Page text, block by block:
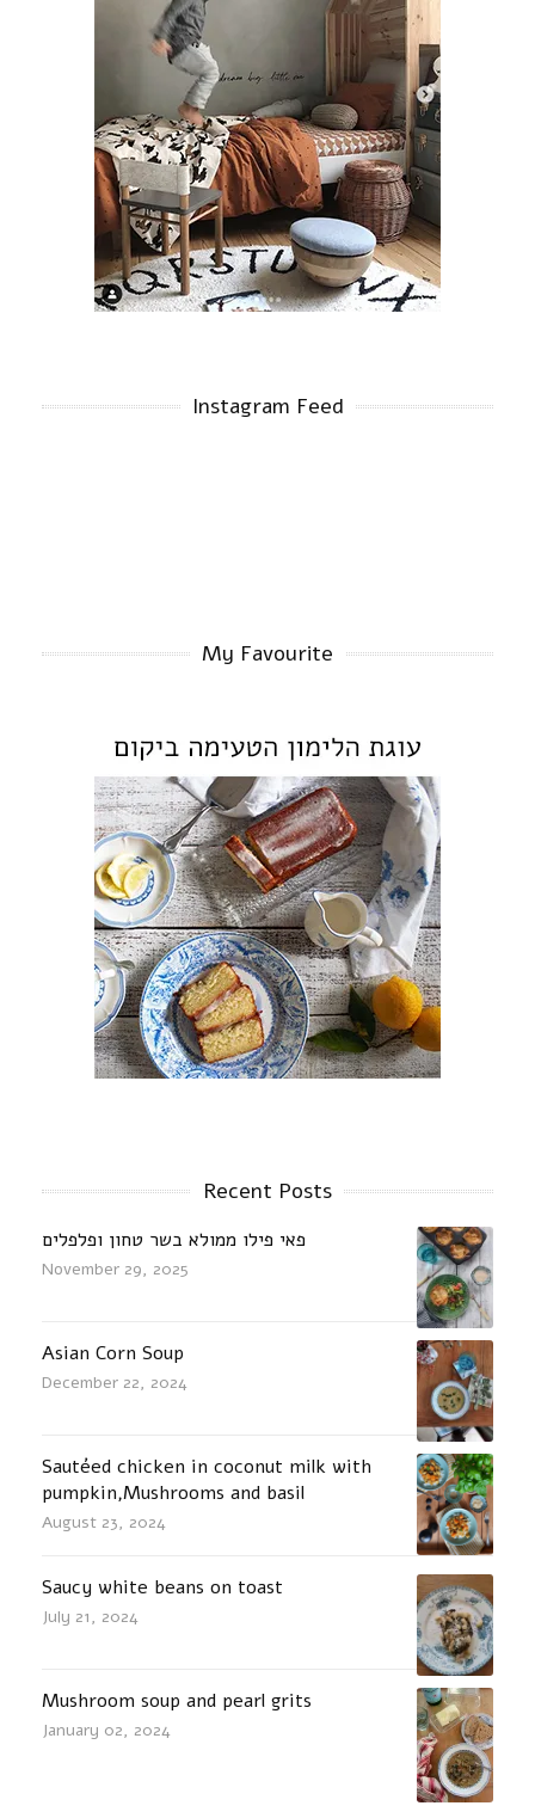
Instagram Feed
My Favourite
Recent Posts
פאי פילו ממולא בשר טחון ופלפלים
November 29, 2025
Asian Corn Soup
December 22, 2024
Sautéed chicken in coconut milk with
pumpkin,Mushrooms and basil
August 23, 2024
Saucy white beans on toast
July 21, 2024
Mushroom soup and pearl grits
January 02, 2024